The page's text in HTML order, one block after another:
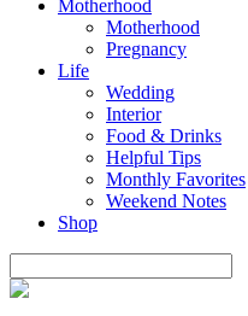
Motherhood
Motherhood
Pregnancy
Life
Wedding
Interior
Food & Drinks
Helpful Tips
Monthly Favorites
Weekend Notes
Shop